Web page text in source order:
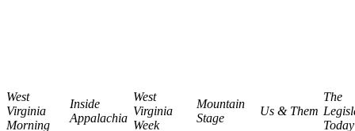
West
Virginia
Morning
Inside
Appalachia
West
Virginia
Week
Mountain
Stage
Us & Them
The
Today